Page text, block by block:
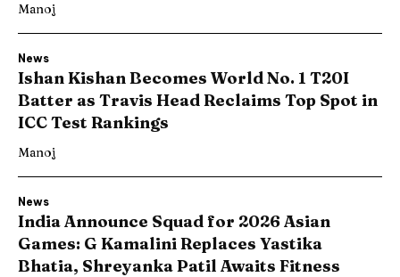
Manoj
News
Ishan Kishan Becomes World No. 1 T20I
Batter as Travis Head Reclaims Top Spot in
ICC Test Rankings
Manoj
News
India Announce Squad for 2026 Asian
Games: G Kamalini Replaces Yastika
Bhatia, Shreyanka Patil Awaits Fitness